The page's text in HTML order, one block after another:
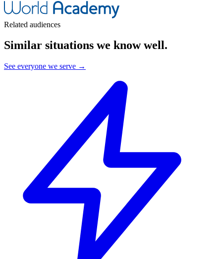
Related audiences
Similar situations we know well.
See everyone we serve →